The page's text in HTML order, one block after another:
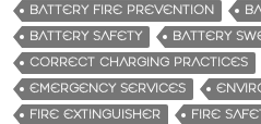
BATTERY FIRE PREVENTION
BATTERY SAFETY
BATTERY
CORRECT CHARGING PRACTICES
EMERGENCY SERVICES
FIRE EXTINGUISHER
FIRE